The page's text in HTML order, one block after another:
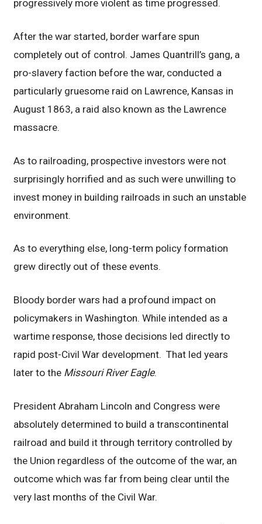
progressively more violent as time progressed.
After the war started, border warfare spun
completely out of control. James Quantrill’s gang, a
pro-slavery faction before the war, conducted a
particularly gruesome raid on Lawrence, Kansas in
August 1863, a raid also known as the Lawrence
massacre.
As to railroading, prospective investors were not
surprisingly horrified and as such were unwilling to
invest money in building railroads in such an unstable
environment.
As to everything else, long-term policy formation
grew directly out of these events.
Bloody border wars had a profound impact on
policymakers in Washington. While intended as a
wartime response, those decisions led directly to
rapid post-Civil War development. That led years
later to the Missouri River Eagle.
President Abraham Lincoln and Congress were
absolutely determined to build a transcontinental
railroad and build it through territory controlled by
the Union regardless of the outcome of the war, an
outcome which was far from being clear until the
very last months of the Civil War.